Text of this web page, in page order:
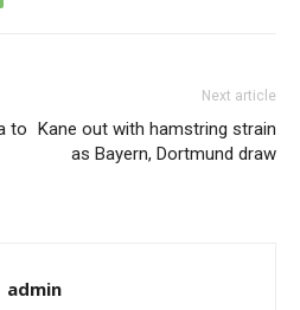
to
Next article
Kane out with hamstring strain
as Bayern, Dortmund draw
admin